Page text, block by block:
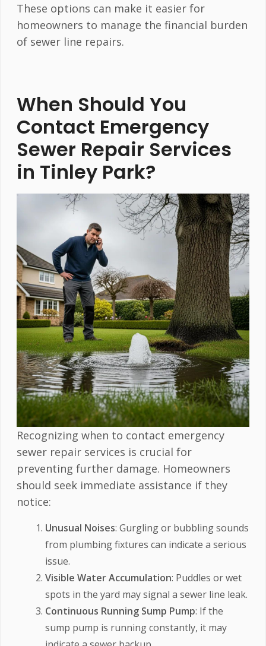
These options can make it easier for
homeowners to manage the financial burden
of sewer line repairs.
When Should You
Contact Emergency
Sewer Repair Services
in Tinley Park?
Recognizing when to contact emergency
sewer repair services is crucial for
preventing further damage. Homeowners
should seek immediate assistance if they
notice:
Unusual Noises: Gurgling or bubbling sounds
from plumbing fixtures can indicate a serious
issue.
Visible Water Accumulation: Puddles or wet
spots in the yard may signal a sewer line leak.
Continuous Running Sump Pump: If the
sump pump is running constantly, it may